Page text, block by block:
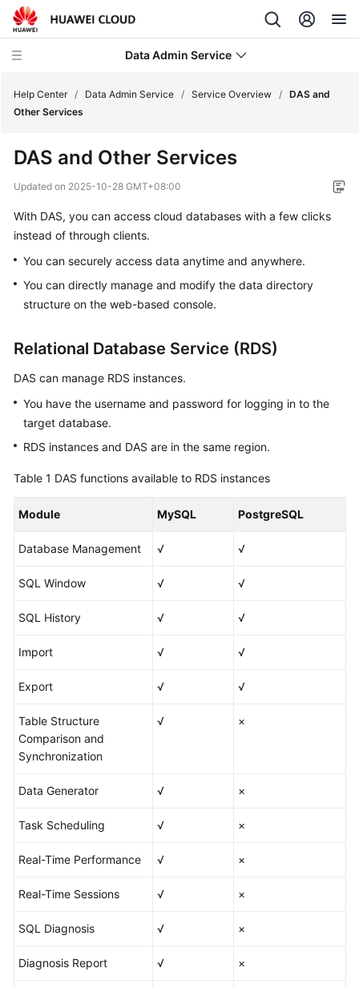
Data Admin Service
New
Overview
Data
Admin
Concepts
Advantages
Functions
Management
DAS
Other
Started
User
Best
Practices
FAQs
Videos
Help Center / Data Admin Service / Service Overview / DAS and
Other Services
DAS and Other Services
Updated on 2025-10-28 GMT+08:00
With DAS, you can access cloud databases with a few clicks
instead of through clients.
You can securely access data anytime and anywhere.
You can directly manage and modify the data directory
structure on the web-based console.
Relational Database Service (RDS)
DAS can manage RDS instances.
You have the username and password for logging in to the
target database.
RDS instances and DAS are in the same region.
Table 1 DAS functions available to RDS instances
Module MySQL PostgreSQL
Database Management √ √
SQL Window √ √
SQL History √ √
Import √ √
Export √ √
Table Structure
Comparison and
Synchronization
√ ×
Data Generator √ ×
Task Scheduling √ ×
Real-Time Performance √ ×
Real-Time Sessions √ ×
SQL Diagnosis √ ×
Diagnosis Report √ ×